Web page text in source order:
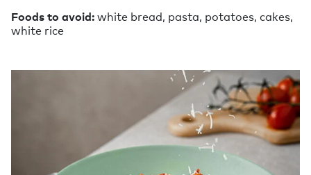
Foods to avoid:white bread, pasta, potatoes, cakes,
white rice